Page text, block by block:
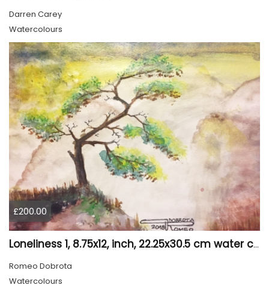
Darren Carey
Watercolours
£200.00
Loneliness 1, 8.75x12, inch, 22.25x30.5 cm water colors on cold press paper, SKU 4008
Romeo Dobrota
Watercolours